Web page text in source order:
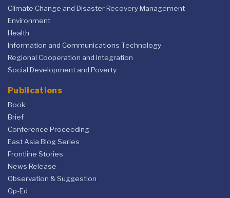
Climate Change and Disaster Recovery Management
Environment
Health
Information and Communications Technology
Regional Cooperation and Integration
Social Development and Poverty
Publications
Book
Brief
Conference Proceeding
East Asia Blog Series
Frontline Stories
News Release
Observation & Suggestion
Op-Ed